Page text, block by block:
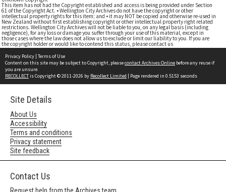
This item has not had the Copyright established and access is being provided under Section
61 of the Copyright Act. • Wellington City Archives do not have the copyright or other
intellectual property rights for this item; and • it may NOT be copied and otherwise re-used in
New Zealand without first establishing copyright or other intellectual property right related
restrictions. Wellington City Archives will not be liable to you, on any legal basis (including
negligence), for any loss or damage you suffer through your use of this material, except in
those cases where the law does not allow us to exclude or limit our liability to you. If you are
the copyright holder or would like to contend this status, please contact us
Privacy Policy | Terms of Use
Content on this site may be subject to Copyright, pleasecontact Archives Online before any reuse if
you are unsure.
RECOLLECTis Copyright © 2011-2026 by Recollect Limited | Page rendered in 0.5153 seconds
Site Details
About Us
Accessibility
Terms and conditions
Privacy statement
Site feedback
Contact Us